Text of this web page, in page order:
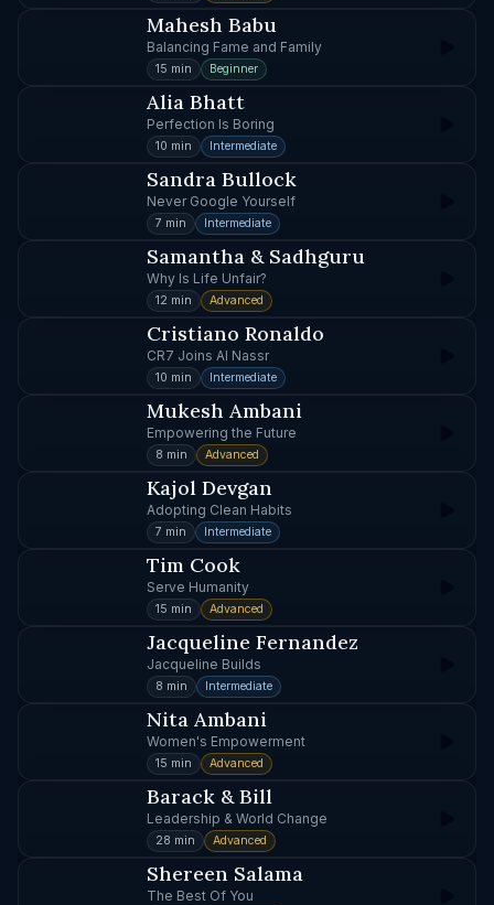
Mahesh Babu
Balancing Fame and Family
15 min Beginner
Alia Bhatt
Perfection Is Boring
10 min Intermediate
Sandra Bullock
Never Google Yourself
7 min Intermediate
Samantha & Sadhguru
Why Is Life Unfair?
12 min Advanced
Cristiano Ronaldo
CR7 Joins Al Nassr
10 min Intermediate
Mukesh Ambani
Empowering the Future
8 min Advanced
Kajol Devgan
Adopting Clean Habits
7 min Intermediate
Tim Cook
Serve Humanity
15 min Advanced
Jacqueline Fernandez
Jacqueline Builds
8 min Intermediate
Nita Ambani
Women's Empowerment
15 min Advanced
Barack & Bill
Leadership & World Change
28 min Advanced
Shereen Salama
The Best Of You